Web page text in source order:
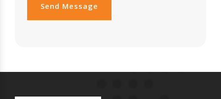
Send Message